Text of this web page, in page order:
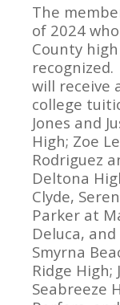
The
of 2024
County
will receive
college
Jones and
High; Zoe
Rodriguez
Deltona
Clyde,
Parker at
Deluca,
Smyrna
Ridge High;
Seabreeze